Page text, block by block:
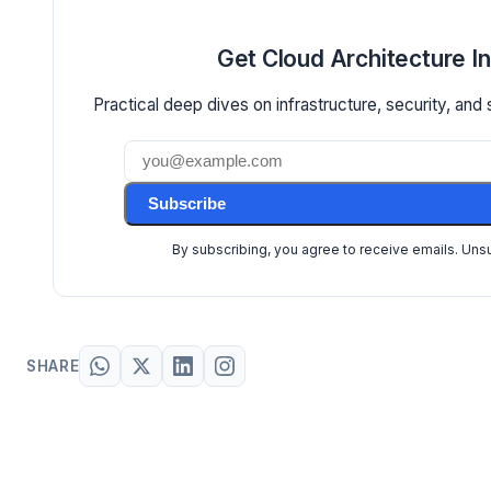
Get Cloud Architecture
Practical deep dives on infrastructure, security, and
Subscribe
By subscribing, you agree to receive emails.
SHARE